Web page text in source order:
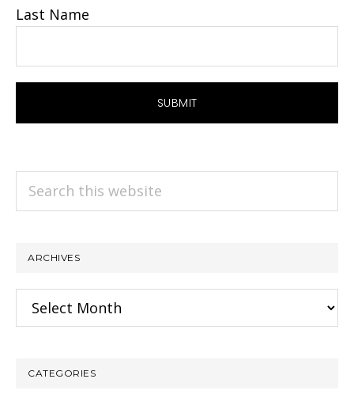
Last Name
Search
ARCHIVES
Archives
CATEGORIES